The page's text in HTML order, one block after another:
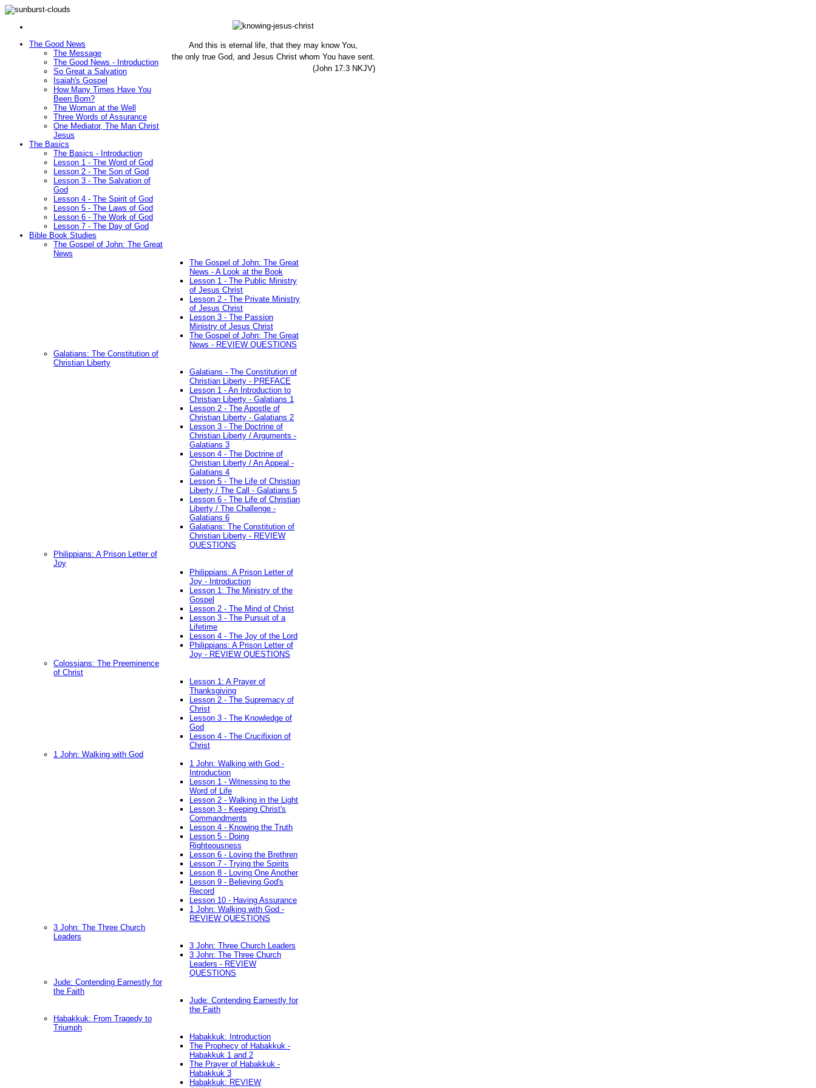
And this is eternal life, that they may know You,
the only true God, and Jesus Christ whom You have sent.
(John 17:3 NKJV)
The Good News
The Message
The Good News - Introduction
So Great a Salvation
Isaiah's Gospel
How Many Times Have You
Been Born?
The Woman at the Well
Three Words of Assurance
One Mediator, The Man Christ
Jesus
The Basics
The Basics - Introduction
Lesson 1 - The Word of God
Lesson 2 - The Son of God
Lesson 3 - The Salvation of
God
Lesson 4 - The Spirit of God
Lesson 5 - The Laws of God
Lesson 6 - The Work of God
Lesson 7 - The Day of God
Bible Book Studies
The Gospel of John: The Great
News
The Gospel of John: The Great
News - A Look at the Book
Lesson 1 - The Public Ministry
of Jesus Christ
Lesson 2 - The Private Ministry
of Jesus Christ
Lesson 3 - The Passion
Ministry of Jesus Christ
The Gospel of John: The Great
News - REVIEW QUESTIONS
Galatians: The Constitution of
Christian Liberty
Galatians - The Constitution of
Christian Liberty - PREFACE
Lesson 1 - An Introduction to
Christian Liberty - Galatians 1
Lesson 2 - The Apostle of
Christian Liberty - Galatians 2
Lesson 3 - The Doctrine of
Christian Liberty / Arguments -
Galatians 3
Lesson 4 - The Doctrine of
Christian Liberty / An Appeal -
Galatians 4
Lesson 5 - The Life of Christian
Liberty / The Call - Galatians 5
Lesson 6 - The Life of Christian
Liberty / The Challenge -
Galatians 6
Galatians: The Constitution of
Christian Liberty - REVIEW
QUESTIONS
Philippians: A Prison Letter of
Joy
Philippians: A Prison Letter of
Joy - Introduction
Lesson 1: The Ministry of the
Gospel
Lesson 2 - The Mind of Christ
Lesson 3 - The Pursuit of a
Lifetime
Lesson 4 - The Joy of the Lord
Philippians: A Prison Letter of
Joy - REVIEW QUESTIONS
Colossians: The Preeminence
of Christ
Lesson 1: A Prayer of
Thanksgiving
Lesson 2 - The Supremacy of
Christ
Lesson 3 - The Knowledge of
God
Lesson 4 - The Crucifixion of
Christ
1 John: Walking with God
1 John: Walking with God -
Introduction
Lesson 1 - Witnessing to the
Word of Life
Lesson 2 - Walking in the Light
Lesson 3 - Keeping Christ's
Commandments
Lesson 4 - Knowing the Truth
Lesson 5 - Doing
Righteousness
Lesson 6 - Loving the Brethren
Lesson 7 - Trying the Spirits
Lesson 8 - Loving One Another
Lesson 9 - Believing God's
Record
Lesson 10 - Having Assurance
1 John: Walking with God -
REVIEW QUESTIONS
3 John: The Three Church
Leaders
3 John: Three Church Leaders
3 John: The Three Church
Leaders - REVIEW
QUESTIONS
Jude: Contending Earnestly for
the Faith
Jude: Contending Earnestly for
the Faith
Habakkuk: From Tragedy to
Triumph
Habakkuk: Introduction
The Prophecy of Habakkuk -
Habakkuk 1 and 2
The Prayer of Habakkuk -
Habakkuk 3
Habakkuk: REVIEW